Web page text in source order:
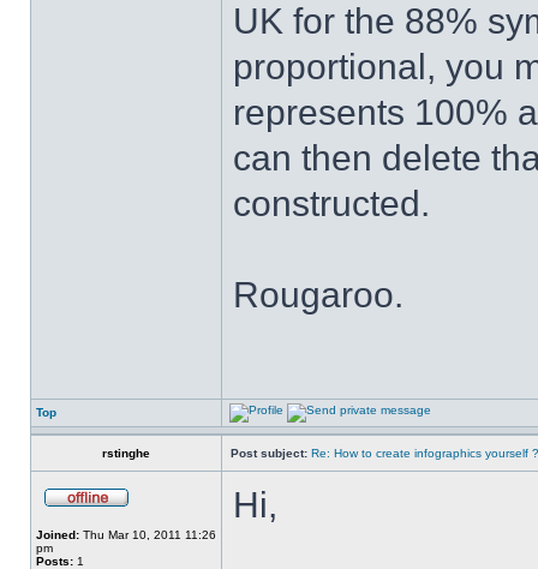
UK for the 88%
proportional, you
represents 100%
can then delete
constructed.
Rougaroo.
Top
rstinghe Post subject: Re: How to create infographics yourself ?
Joined: Thu Mar 10, 2011 11:26
pm
Posts: 1
Hi,